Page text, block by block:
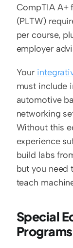
CompTIA A+
(PLTW)
per course,
employer
Your
must include
automotive
networking
Without this
experience
build labs
but you need
teach
Special
Programs